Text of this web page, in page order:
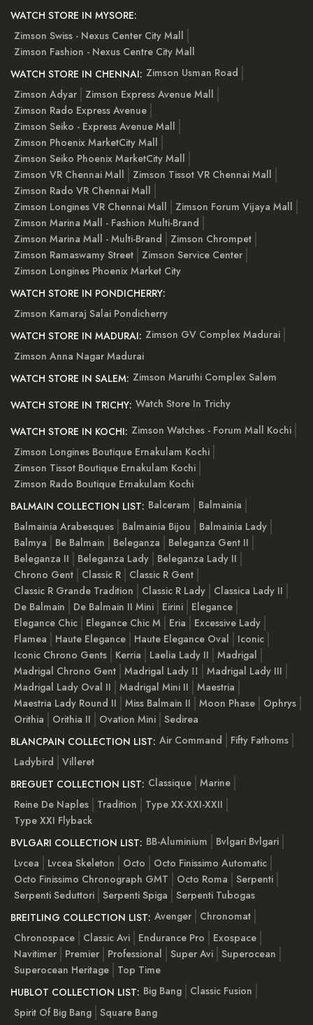
WATCH STORE IN MYSORE:
Zimson Swiss - Nexus Center City Mall
Zimson Fashion - Nexus Centre City Mall
WATCH STORE IN CHENNAI: Zimson Usman Road
Zimson Adyar
Zimson Express Avenue Mall
Zimson Rado Express Avenue
Zimson Seiko - Express Avenue Mall
Zimson Phoenix MarketCity Mall
Zimson Seiko Phoenix MarketCity Mall
Zimson VR Chennai Mall
Zimson Tissot VR Chennai Mall
Zimson Rado VR Chennai Mall
Zimson Longines VR Chennai Mall
Zimson Forum Vijaya Mall
Zimson Marina Mall - Fashion Multi-Brand
Zimson Marina Mall - Multi-Brand
Zimson Chrompet
Zimson Ramaswamy Street
Zimson Service Center
Zimson Longines Phoenix Market City
WATCH STORE IN PONDICHERRY:
Zimson Kamaraj Salai Pondicherry
WATCH STORE IN MADURAI: Zimson GV Complex Madurai
Zimson Anna Nagar Madurai
WATCH STORE IN SALEM: Zimson Maruthi Complex Salem
WATCH STORE IN TRICHY: Watch Store In Trichy
WATCH STORE IN KOCHI: Zimson Watches - Forum Mall Kochi
Zimson Longines Boutique Ernakulam Kochi
Zimson Tissot Boutique Ernakulam Kochi
Zimson Rado Boutique Ernakulam Kochi
BALMAIN COLLECTION LIST: Balceram
Balmainia
Balmainia Arabesques
Balmainia Bijou
Balmainia Lady
Balmya
Be Balmain Beleganza
Beleganza Gent II
Beleganza II
Beleganza Lady
Beleganza Lady II
Chrono Gent
Classic R
Classic R Gent
Classic R Grande Tradition
Classic R Lady
Classica Lady II
De Balmain
De Balmain II Mini Eirini
Elegance
Elegance Chic
Elegance Chic M Eria
Excessive Lady
Flamea
Haute Elegance Haute Elegance Oval
Iconic
Iconic Chrono Gents
Kerria Laelia Lady II
Madrigal
Madrigal Chrono Gent Madrigal Lady ІІ
Madrigal Lady III
Madrigal Lady Oval II
Madrigal Mini II
Maestria
Maestria Lady Round II
Miss Balmain II Moon Phase
Ophrys
Orithia
Orithia II Ovation Mini Sedirea
BLANCPAIN COLLECTION LIST: Air Command
Fifty Fathoms
Ladybird
Villeret
BREGUET COLLECTION LIST: Classique Marine
Reine De Naples
Tradition
Type XX-XXI-XXII
Type XXI Flyback
BVLGARI COLLECTION LIST: BB-Aluminium
Bvlgari Bvlgari
Lvcea
Lvcea Skeleton Octo
Octo Finissimo Automatic
Octo Finissimo Chronograph GMT
Octo Roma
Serpenti
Serpenti Seduttori Serpenti Spiga
Serpenti Tubogas
BREITLING COLLECTION LIST: Avenger
Chronomat
Chronospace
Classic Avi Endurance Pro
Exospace
Navitimer
Premier Professional Super Avi Superocean
Superocean Heritage
Top Time
HUBLOT COLLECTION LIST: Big Bang
Classic Fusion
Spirit Of Big Bang Square Bang